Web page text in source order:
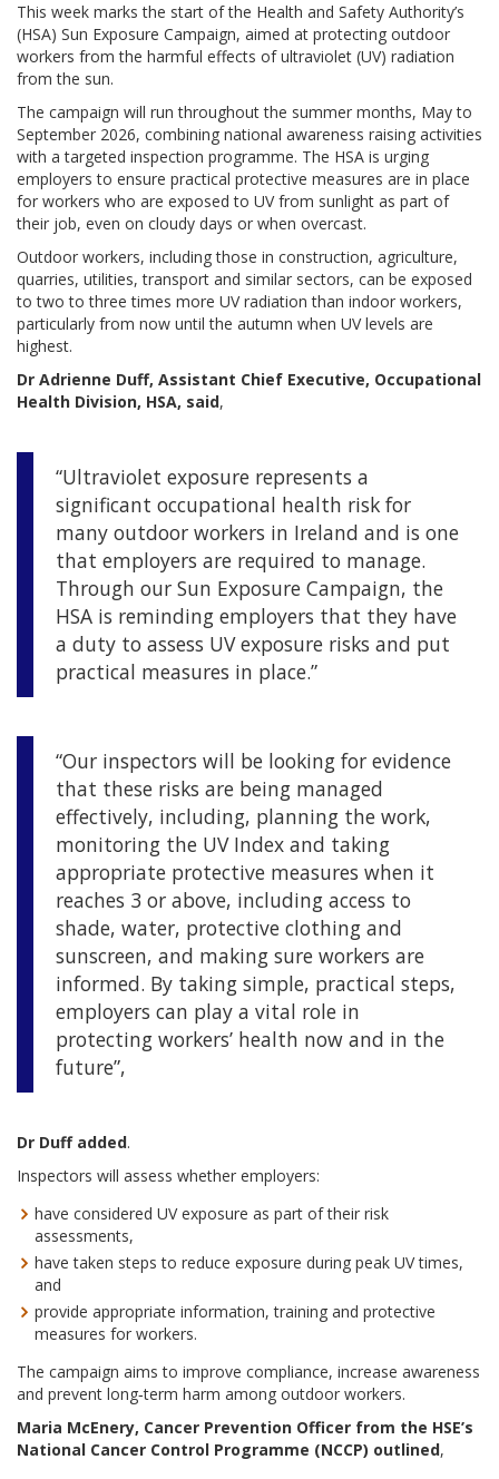
This week marks the start of the Health and Safety Authority’s
(HSA) Sun Exposure Campaign, aimed at protecting outdoor
workers from the harmful effects of ultraviolet (UV) radiation
from the sun.
The campaign will run throughout the summer months, May to
September 2026, combining national awareness raising activities
with a targeted inspection programme. The HSA is urging
employers to ensure practical protective measures are in place
for workers who are exposed to UV from sunlight as part of
their job, even on cloudy days or when overcast.
Outdoor workers, including those in construction, agriculture,
quarries, utilities, transport and similar sectors, can be exposed
to two to three times more UV radiation than indoor workers,
particularly from now until the autumn when UV levels are
highest.
Dr Adrienne Duff, Assistant Chief Executive, Occupational
Health Division, HSA, said,
“Ultraviolet exposure represents a
significant occupational health risk for
many outdoor workers in Ireland and is one
that employers are required to manage.
Through our Sun Exposure Campaign, the
HSA is reminding employers that they have
a duty to assess UV exposure risks and put
practical measures in place.”
“Our inspectors will be looking for evidence
that these risks are being managed
effectively, including, planning the work,
monitoring the UV Index and taking
appropriate protective measures when it
reaches 3 or above, including access to
shade, water, protective clothing and
sunscreen, and making sure workers are
informed. By taking simple, practical steps,
employers can play a vital role in
protecting workers’ health now and in the
future”,
Dr Duff added.
Inspectors will assess whether employers:
have considered UV exposure as part of their risk
assessments,
have taken steps to reduce exposure during peak UV times,
and
provide appropriate information, training and protective
measures for workers.
The campaign aims to improve compliance, increase awareness
and prevent long‑term harm among outdoor workers.
Maria McEnery, Cancer Prevention Officer from the HSE’s
National Cancer Control Programme (NCCP) outlined,